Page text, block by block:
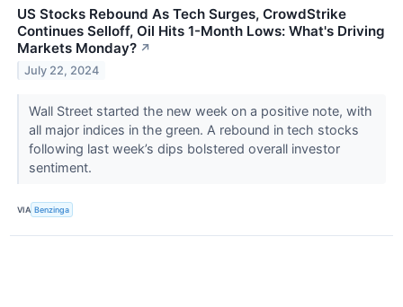
US Stocks Rebound As Tech Surges, CrowdStrike
Continues Selloff, Oil Hits 1-Month Lows: What's Driving
Markets Monday? ↗
July 22, 2024
Wall Street started the new week on a positive note, with
all major indices in the green. A rebound in tech stocks
following last week’s dips bolstered overall investor
sentiment.
VIA Benzinga